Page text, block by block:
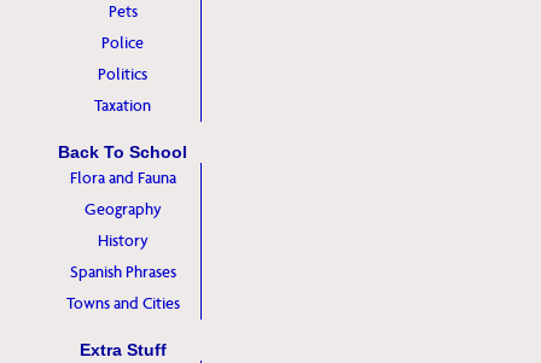
Pets
Police
Politics
Taxation
Back To School
Flora and Fauna
Geography
History
Spanish Phrases
Towns and Cities
Extra Stuff